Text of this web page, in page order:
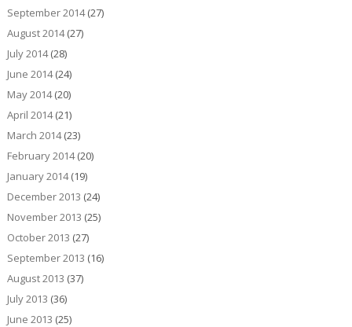
September 2014(27)
August 2014(27)
July 2014(28)
June 2014(24)
May 2014(20)
April 2014(21)
March 2014(23)
February 2014(20)
January 2014(19)
December 2013 (24)
November 2013 (25)
October 2013 (27)
September 2013 (16)
August 2013 (37)
July 2013 (36)
June 2013 (25)